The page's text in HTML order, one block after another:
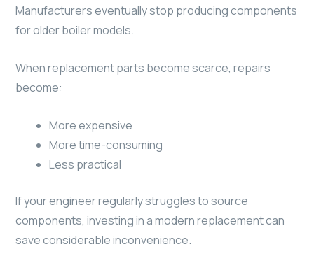
Manufacturers eventually stop producing components
for older boiler models.
When replacement parts become scarce, repairs
become:
More expensive
More time-consuming
Less practical
If your engineer regularly struggles to source
components, investing in a modern replacement can
save considerable inconvenience.